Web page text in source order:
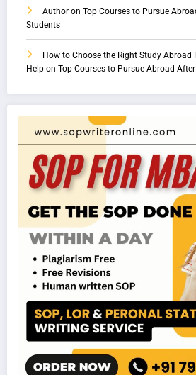
Author on Top Courses to Pursue
Students
How to Choose the Right Study Abroad
Help on Top Courses to Pursue Abroad